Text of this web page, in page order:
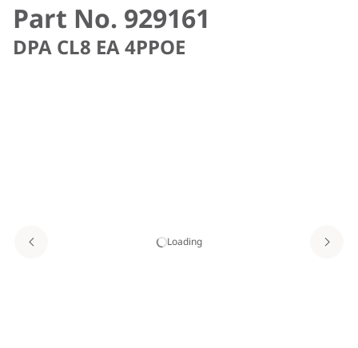
Part No. 929161
DPA CL8 EA 4PPOE
Loading